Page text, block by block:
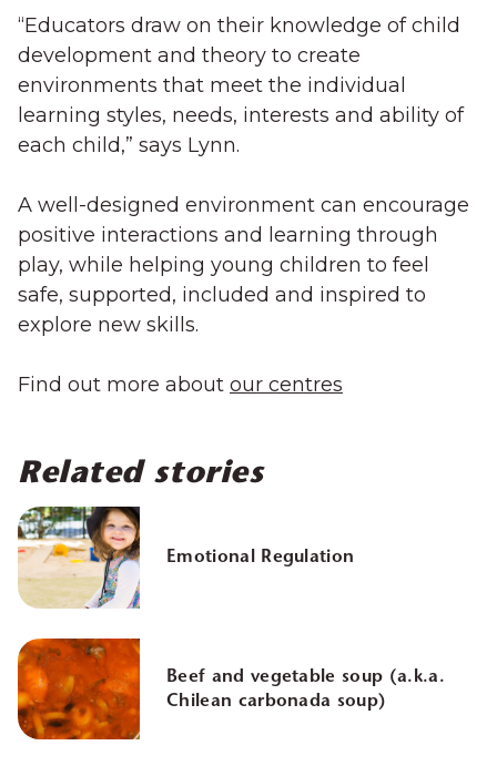
“Educators draw on their knowledge of child
development and theory to create
environments that meet the individual
learning styles, needs, interests and ability of
each child,” says Lynn.
A well-designed environment can encourage
positive interactions and learning through
play, while helping young children to feel
safe, supported, included and inspired to
explore new skills.
Find out more about our centres
Related stories
Emotional Regulation
Beef and vegetable soup (a.k.a.
Chilean carbonada soup)